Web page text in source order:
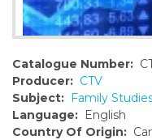
Catalogue Number:
Producer: CTV
Subject: Family
Language: English
Country Of Origin: